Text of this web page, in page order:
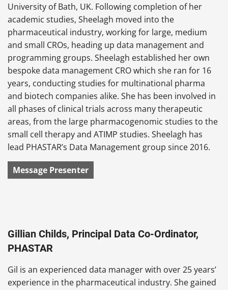
University of Bath, UK. Following completion of her
academic studies, Sheelagh moved into the
pharmaceutical industry, working for large, medium
and small CROs, heading up data management and
programming groups. Sheelagh established her own
bespoke data management CRO which she ran for 16
years, conducting studies for multinational pharma
and biotech companies alike. She has been involved in
all phases of clinical trials across many therapeutic
areas, from the large pharmacogenomic studies to the
small cell therapy and ATIMP studies. Sheelagh has
lead PHASTAR’s Data Management group since 2016.
Message Presenter
Gillian Childs, Principal Data Co-Ordinator,
PHASTAR
Gil is an experienced data manager with over 25 years’
experience in the pharmaceutical industry. She gained